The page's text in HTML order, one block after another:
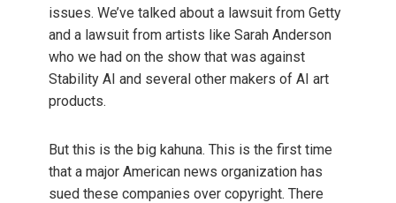
issues. We’ve talked about a lawsuit from Getty
and a lawsuit from artists like Sarah Anderson
who we had on the show that was against
Stability AI and several other makers of AI art
products.
But this is the big kahuna. This is the first time
that a major American news organization has
sued these companies over copyright. There